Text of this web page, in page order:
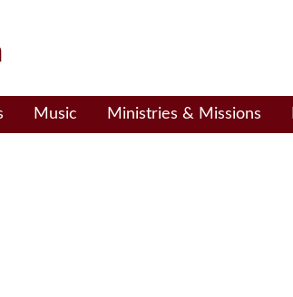
Music Ministries & Missions